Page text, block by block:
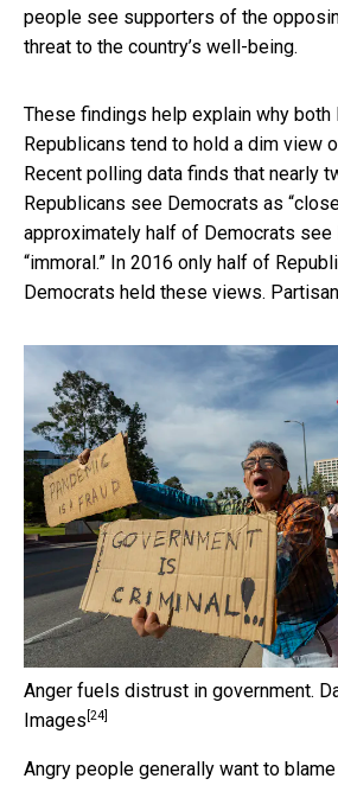
people see supporters of the
threat to the country’s well-being.
These findings help explain why both
Republicans tend to hold a dim view
Recent polling data finds that nearly
Republicans see Democrats as
approximately half of Democrats see
“immoral.” In 2016 only half of
Democrats held these views.
Anger fuels distrust in government.
Images [24]
Angry people generally want to